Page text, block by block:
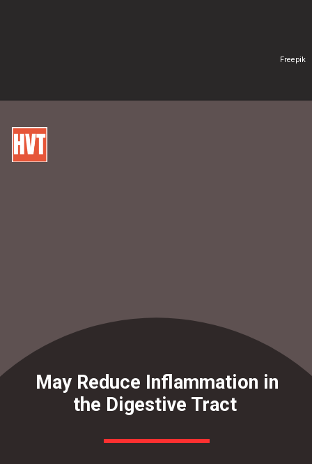
Freepik
May Reduce Inflammation in
the Digestive Tract